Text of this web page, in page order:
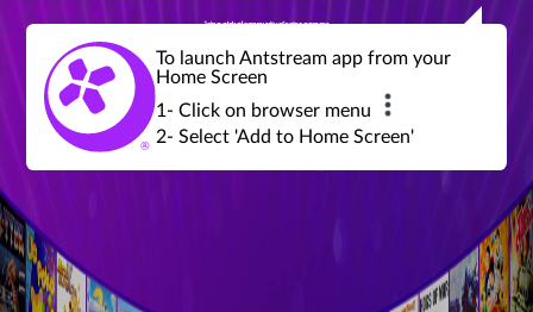
Join a global community of retro gamers
global tournaments, leaderboards,
achievements and more...
To launch Antstream app from your
Home Screen
1- Click on browser menu
2- Select 'Add to Home Screen'